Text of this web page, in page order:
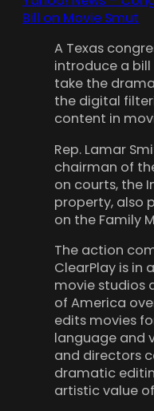
Bill on Movie Smut
A Texas
introduce a
take the
the digital
content in
Rep. Lamar
chairman of
on courts, the
property, also
on the Family
The action
ClearPlay is in
movie studios
of America
edits movies
language and
and directors
dramatic
artistic value